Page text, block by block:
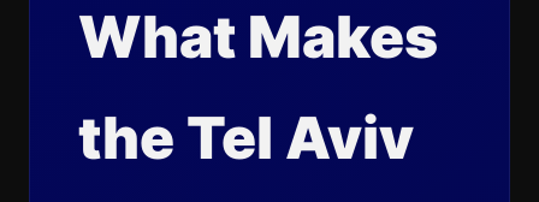
What Makes
the Tel Aviv